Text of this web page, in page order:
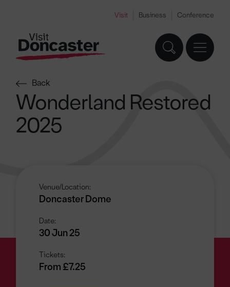
Visit Business Conference
Back
Wonderland Restored
2025
Venue/Location:
Doncaster Dome
Date:
30 Jun 25
Tickets:
From £7.25